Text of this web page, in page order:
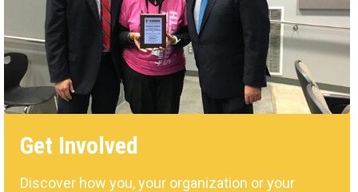
Get Involved
Discover how you, your organization or your